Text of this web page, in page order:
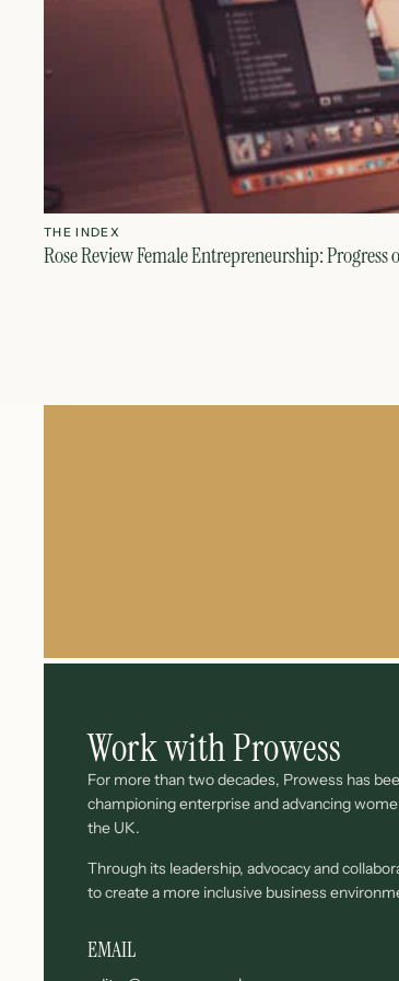
THE INDEX
Rose Review Female Entrepreneurship: Progress
Work with Prowess
For more than two decades, Prowess has
championing enterprise and advancing
the UK.
Through its leadership, advocacy and
to create a more inclusive business
EMAIL